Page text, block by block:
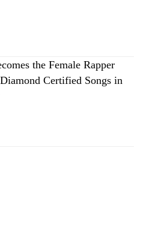
the Female Rapper
Certified Songs in